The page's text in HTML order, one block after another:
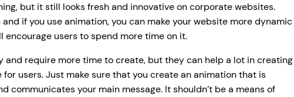
but it still looks fresh and innovative on corporate websites.
if you use animation, you can make your website more dynamic
encourage users to spend more time on it.
and require more time to create, but they can help a lot in creating
users. Just make sure that you create an animation that is
communicates your main message. It shouldn’t be a means of